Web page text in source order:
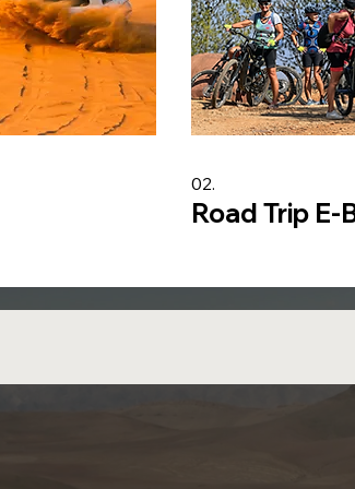
02.
Road Trip E-